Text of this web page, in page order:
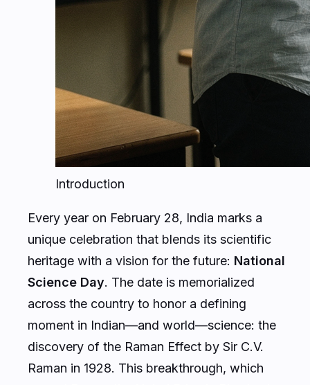
Introduction
Every year on February 28, India marks a
unique celebration that blends its scientific
heritage with a vision for the future: National
Science Day. The date is memorialized
across the country to honor a defining
moment in Indian—and world—science: the
discovery of the Raman Effect by Sir C.V.
Raman in 1928. This breakthrough, which